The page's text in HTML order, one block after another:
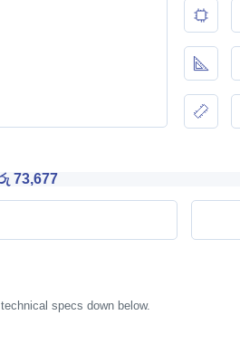
73,677
specs down below.